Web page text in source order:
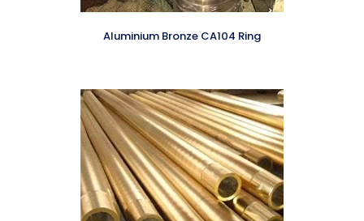
Aluminium Bronze CA104 Ring